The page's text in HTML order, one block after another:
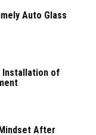
Auto Glass
Installation of
After